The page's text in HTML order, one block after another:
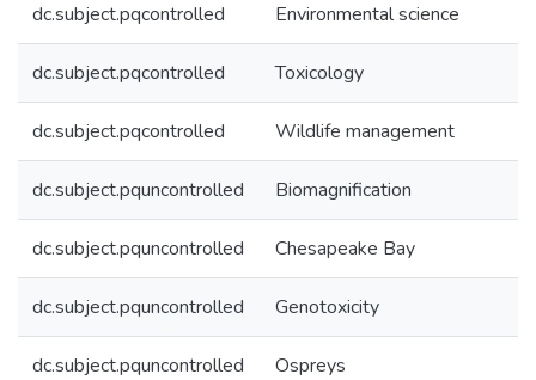
dc.subject.pqcontrolled Environmental science
dc.subject.pqcontrolled Toxicology
dc.subject.pqcontrolled Wildlife management
dc.subject.pquncontrolled Biomagnification
dc.subject.pquncontrolled Chesapeake Bay
dc.subject.pquncontrolled Genotoxicity
dc.subject.pquncontrolled Ospreys